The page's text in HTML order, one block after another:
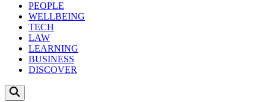
PEOPLE
WELLBEING
TECH
LAW
LEARNING
BUSINESS
DISCOVER